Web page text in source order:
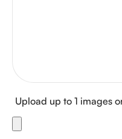
Upload up to 1 images